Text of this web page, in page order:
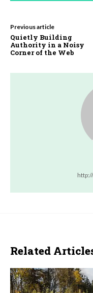
Previous article
Quietly Building
Authority in a Noisy
Corner of the Web
Related